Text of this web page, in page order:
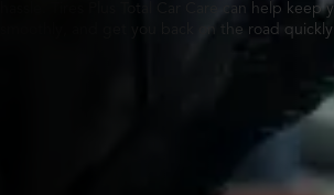
hassle. Tires Plus Total Car Care can help
smoothly, and get you back on the road